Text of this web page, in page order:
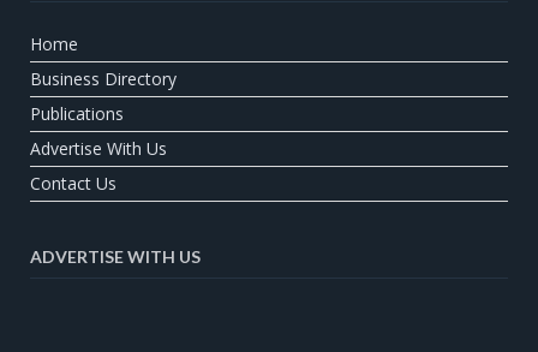
Home
Business Directory
Publications
Advertise With Us
Contact Us
ADVERTISE WITH US